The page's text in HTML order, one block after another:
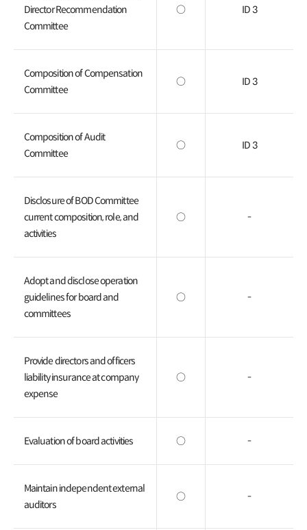
Director Recommendation
Committee
○ ID 3
Composition of Compensation
Committee
○ ID 3
Composition of Audit
Committee
○ ID 3
Disclosure of BOD Committee
current composition, role, and
activities
○ -
Adopt and disclose operation
guidelines for board and
committees
○ -
Provide directors and officers
liability insurance at company
expense
○ -
Evaluation of board activities ○ -
Maintain independent external
auditors
○ -